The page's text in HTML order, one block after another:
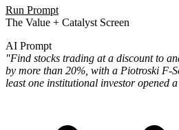
Run Prompt
The Value + Catalyst Screen
AI Prompt
"Find stocks trading at a discount to
by more than 20%, with a Piotroski F-
least one institutional investor opened